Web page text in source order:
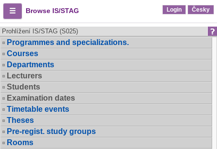
Browse IS/STAG Login Česky
Prohlížení IS/STAG (S025)
Programmes and specializations.
Courses
Departments
Lecturers
Students
Examination dates
Timetable events
Theses
Pre-regist. study groups
Rooms